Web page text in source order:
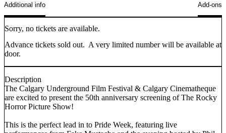
Additional info Add-ons
Sorry, no tickets are available.
Advance tickets sold out. A very limited number will be available at
door.
Description
The Calgary Underground Film Festival & Calgary Cinematheque
are excited to present the 50th anniversary screening of The Rocky
Horror Picture Show!
This is the perfect lead in to Pride Week, featuring live